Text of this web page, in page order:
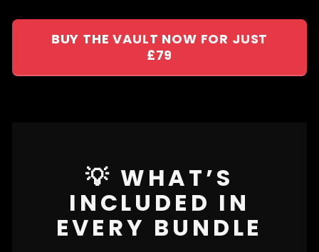
BUY THE VAULT NOW FOR JUST
£79
💡 WHAT’S
INCLUDED IN
EVERY BUNDLE